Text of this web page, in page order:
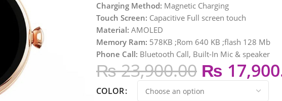
Charging Method: Magnetic Charging
Touch Screen: Capacitive Full screen touch
Material: AMOLED
Memory Ram: 578KB ;Rom 640 KB ;flash 128 Mb
Phone Call: Bluetooth Call, Built-In Mic & speaker
₨23,900.00 ₨
COLOR